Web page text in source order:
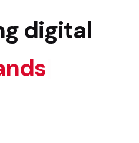
digital